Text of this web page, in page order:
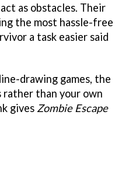
as obstacles. Their
the most hassle-free
a task easier said
drawing games, the
rather than your own
gives Zombie Escape